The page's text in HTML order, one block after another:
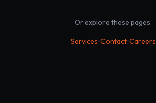
Or explore these pages:
Services•Contact•Careers